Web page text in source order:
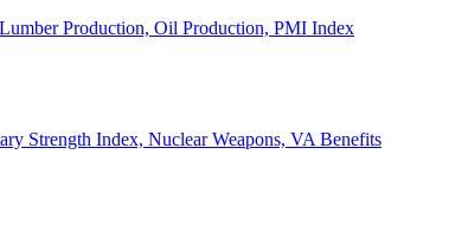
Production, Oil Production, PMI Index
Strength Index, Nuclear Weapons, VA Benefits